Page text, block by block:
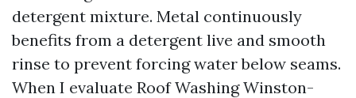
detergent mixture. Metal continuously
benefits from a detergent live and smooth
rinse to prevent forcing water below seams.
When I evaluate Roof Washing Winston-